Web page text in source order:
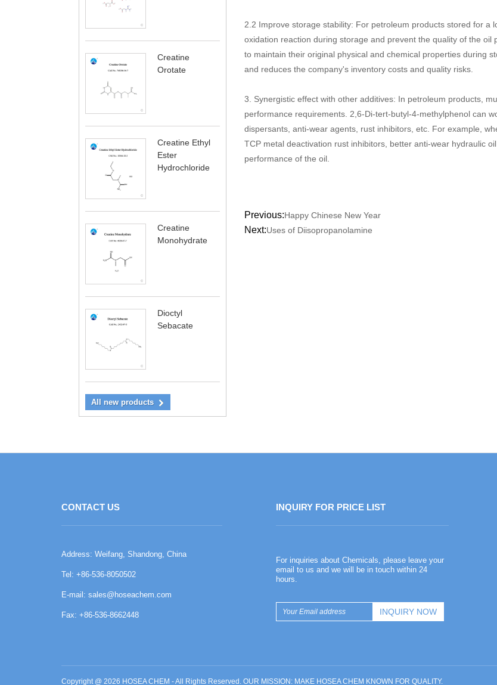
Creatine
Orotate
Creatine Ethyl
Ester
Hydrochloride
Creatine
Monohydrate
Dioctyl
Sebacate
All new products
2.2 Improve storage stability: For petroleum products stored for a
oxidation reaction during storage and prevent the quality of the
to maintain their original physical and chemical properties during
and reduces the company's inventory costs and quality risks.
3. Synergistic effect with other additives: In petroleum products,
performance requirements. 2,6-Di-tert-butyl-4-methylphenol can
dispersants, anti-wear agents, rust inhibitors, etc. For example,
TCP metal deactivation rust inhibitors, better anti-wear hydraulic
performance of the oil.
Previous:Happy Chinese New Year
Next:Uses of Diisopropanolamine
CONTACT US
Address: Weifang, Shandong, China
Tel: +86-536-8050502
E-mail: sales@hoseachem.com
Fax: +86-536-8662448
INQUIRY FOR PRICE LIST
For inquiries about Chemicals, please leave your
email to us and we will be in touch within 24
hours.
Happy Chinese New Year
2026-02-13
Copyright @ 2026 HOSEA CHEM - All Rights Reserved. OUR MISSION: MAKE HOSEA CHEM KNOWN FOR QUALITY.